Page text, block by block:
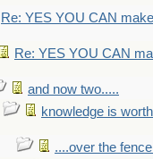
Re: YES YOU CAN
Re: YES YOU CAN
and now two.....
knowledge is
....over the